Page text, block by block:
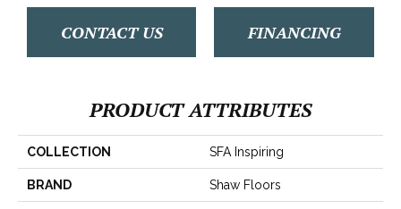
CONTACT US FINANCING
PRODUCT ATTRIBUTES
COLLECTION SFA Inspiring
BRAND Shaw Floors